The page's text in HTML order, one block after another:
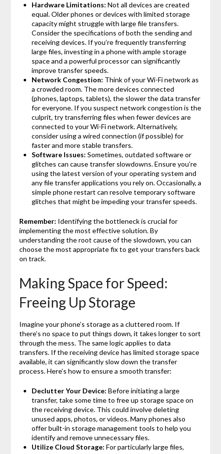
Hardware Limitations: Not all devices are created
equal. Older phones or devices with limited storage
capacity might struggle with large file transfers.
Consider the specifications of both the sending and
receiving devices. If you’re frequently transferring
large files, investing in a phone with ample storage
space and a powerful processor can significantly
improve transfer speeds.
Network Congestion: Think of your Wi-Fi network as
a crowded room. The more devices connected
(phones, laptops, tablets), the slower the data transfer
for everyone. If you suspect network congestion is the
culprit, try transferring files when fewer devices are
connected to your Wi-Fi network. Alternatively,
consider using a wired connection (if possible) for
faster and more stable transfers.
Software Issues: Sometimes, outdated software or
glitches can cause transfer slowdowns. Ensure you’re
using the latest version of your operating system and
any file transfer applications you rely on. Occasionally, a
simple phone restart can resolve temporary software
glitches that might be impeding your transfer speeds.
Remember: Identifying the bottleneck is crucial for
implementing the most effective solution. By
understanding the root cause of the slowdown, you can
choose the most appropriate fix to get your transfers back
on track.
Making Space for Speed:
Freeing Up Storage
Imagine your phone’s storage as a cluttered room. If
there’s no space to put things down, it takes longer to sort
through the mess. The same logic applies to data
transfers. If the receiving device has limited storage space
available, it can significantly slow down the transfer
process. Here’s how to ensure a smooth transfer:
Declutter Your Device: Before initiating a large
transfer, take some time to free up storage space on
the receiving device. This could involve deleting
unused apps, photos, or videos. Many phones also
offer built-in storage management tools to help you
identify and remove unnecessary files.
Utilize Cloud Storage: For particularly large files,